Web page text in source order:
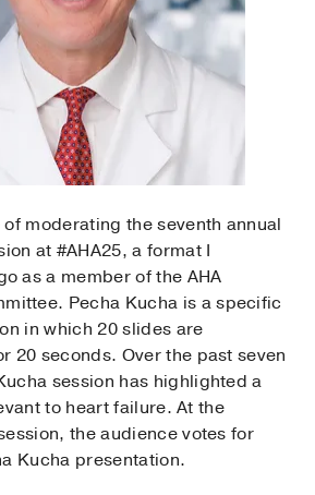
moderating the seventh annual
at #AHA25, a format I
as a member of the AHA
Pecha Kucha is a specific
in which 20 slides are
20 seconds. Over the past seven
session has highlighted a
to heart failure. At the
the audience votes for
Kucha presentation.